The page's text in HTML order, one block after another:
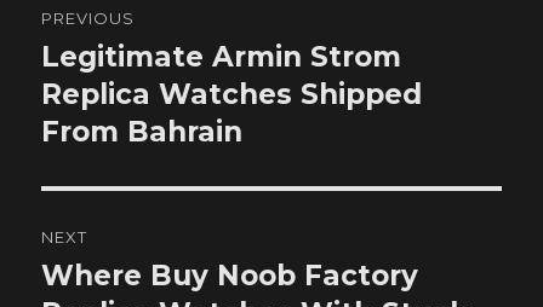
navigation
PREVIOUS
Previous
post:
Legitimate Armin Strom
Replica Watches Shipped
From Bahrain
NEXT
Next
Where Buy Noob Factory